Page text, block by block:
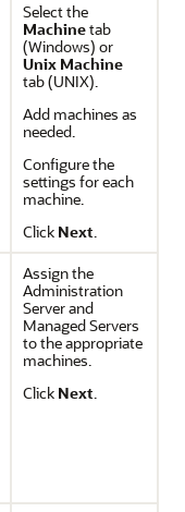
Select the
Machinetab
(Windows) or
Unix Machine
tab (UNIX).
Add machines as
needed.
Configure the
settings for each
machine.
Click Next.
Assign the
Administration
Server and
Managed Servers
to the appropriate
machines.
Click Next.